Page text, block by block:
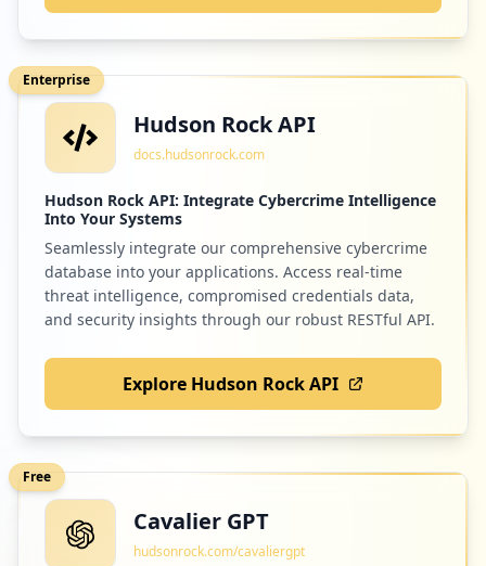
Enterprise
Hudson Rock API
docs.hudsonrock.com
Hudson Rock API: Integrate Cybercrime Intelligence
Into Your Systems
Seamlessly integrate our comprehensive cybercrime
database into your applications. Access real-time
threat intelligence, compromised credentials data,
and security insights through our robust RESTful API.
Explore Hudson Rock API
Free
Cavalier GPT
hudsonrock.com/cavaliergpt